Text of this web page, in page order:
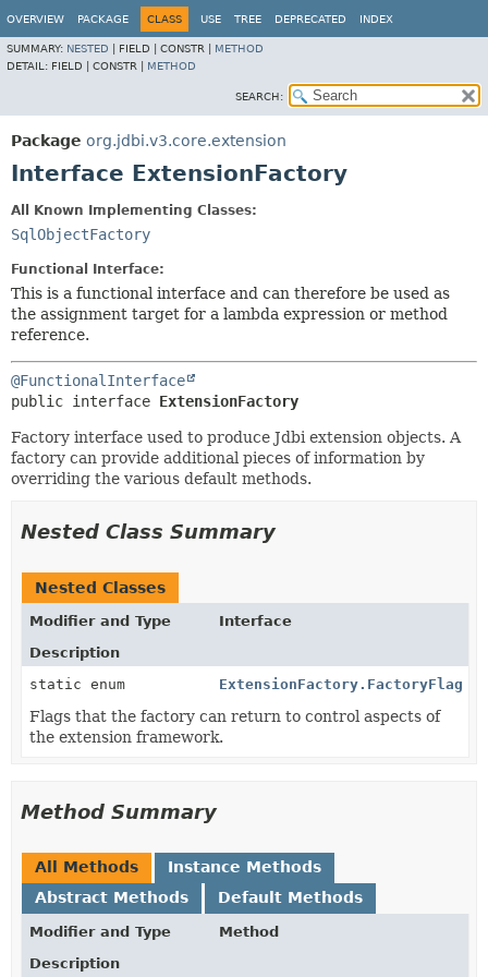
OVERVIEW PACKAGE CLASS USE TREE DEPRECATED INDEX
SUMMARY: NESTED FIELD | CONSTR | METHOD
DETAIL: FIELD | CONSTR | METHOD
SEARCH:
Package org.jdbi.v3.core.extension
Interface ExtensionFactory
All Known Implementing Classes:
SqlObjectFactory
Functional Interface:
This is a functional interface and can therefore be used as
the assignment target for a lambda expression or method
reference.
@FunctionalInterface
public interface ExtensionFactory
Factory interface used to produce Jdbi extension objects. A
factory can provide additional pieces of information by
overriding the various default methods.
Nested Class Summary
Nested Classes
Modifier and Type
Interface
Description
static enum
ExtensionFactory.FactoryFlag
Flags that the factory can return to control aspects of
the extension framework.
Method Summary
All Methods
Instance Methods
Abstract Methods
Default Methods
Modifier and Type
Method
Description